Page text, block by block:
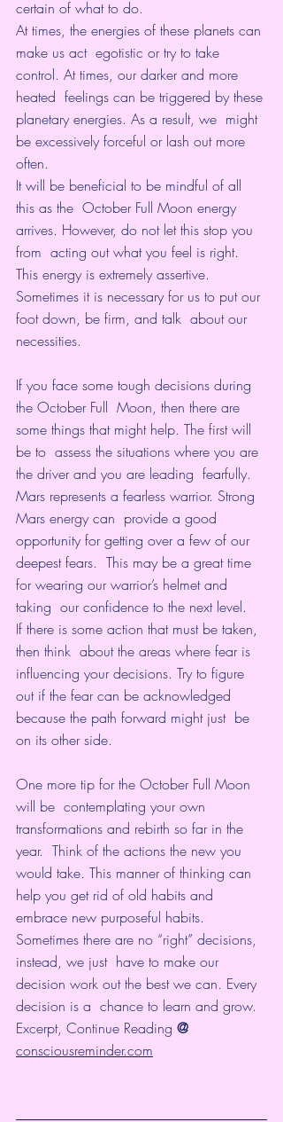
certain of what to do.
At times, the energies of these planets can
make us act  egotistic or try to take
control. At times, our darker and more
heated  feelings can be triggered by these
planetary energies. As a result, we  might
be excessively forceful or lash out more
often.
It will be beneficial to be mindful of all
this as the  October Full Moon energy
arrives. However, do not let this stop you
from  acting out what you feel is right.
This energy is extremely assertive.
Sometimes it is necessary for us to put our
foot down, be firm, and talk  about our
necessities.
If you face some tough decisions during
the October Full  Moon, then there are
some things that might help. The first will
be to  assess the situations where you are
the driver and you are leading  fearfully.
Mars represents a fearless warrior. Strong
Mars energy can  provide a good
opportunity for getting over a few of our
deepest fears.  This may be a great time
for wearing our warrior’s helmet and
taking  our confidence to the next level.
If there is some action that must be taken,
then think  about the areas where fear is
influencing your decisions. Try to figure
out if the fear can be acknowledged
because the path forward might just  be
on its other side.
One more tip for the October Full Moon
will be  contemplating your own
transformations and rebirth so far in the
year.  Think of the actions the new you
would take. This manner of thinking can
help you get rid of old habits and
embrace new purposeful habits.
Sometimes there are no “right” decisions,
instead, we just  have to make our
decision work out the best we can. Every
decision is a  chance to learn and grow.
Excerpt, Continue Reading @
consciousreminder.com